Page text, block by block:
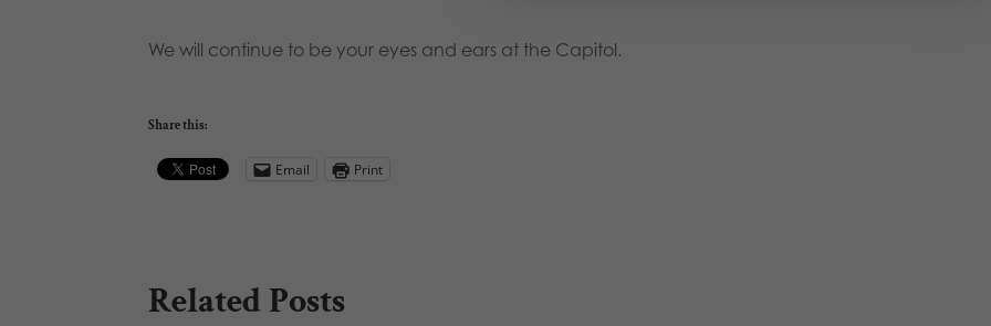
We will continue to be your eyes and ears at the Capitol.
Share this:
Email Print
Related Posts